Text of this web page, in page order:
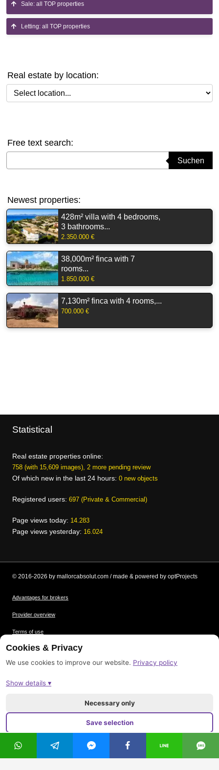
Sale: all TOP properties
Letting: all TOP properties
Real estate by location:
Select location
Free text search:
Suchen
Newest properties:
428m² villa with 4 bedrooms,
3 bathrooms...
2.350.000 €
38,000m² finca with 7
rooms...
1.850.000 €
7,130m² finca with 4 rooms,...
700.000 €
Statistical
Real estate properties online:
758 (with 15,609 images), 2 more pending review
Of which new in the last 24 hours: 0 new objects
Registered users: 697 (Private & Commercial)
Page views today: 14.283
Page views yesterday: 16.024
© 2016-2026 by mallorcabsolut.com / made & powered by optProjects
Advantages for brokers
Provider overview
Terms of use
Data protection
Picture credits
Imprint
Cookies & Privacy
We use cookies to improve our website. Privacy policy
Show details ▾
Necessary only
Save selection
Accept all